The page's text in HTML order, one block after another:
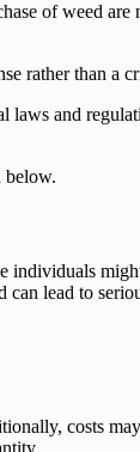
of weed
rather than
and
below.
can lead to
costs